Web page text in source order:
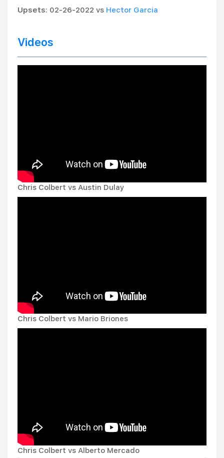
Upsets: 02-26-2022 vs Hector Garcia
Videos
Chris Colbert vs Austin Dulay
Chris Colbert vs Mario Briones
Chris Colbert vs Alberto Mercado